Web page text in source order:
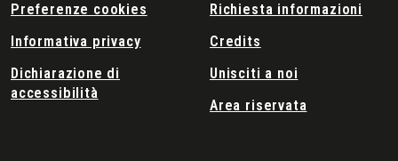
Preferenze cookies
Informativa privacy
Dichiarazione di
accessibilità
Richiesta informazioni
Credits
Unisciti a noi
Area riservata